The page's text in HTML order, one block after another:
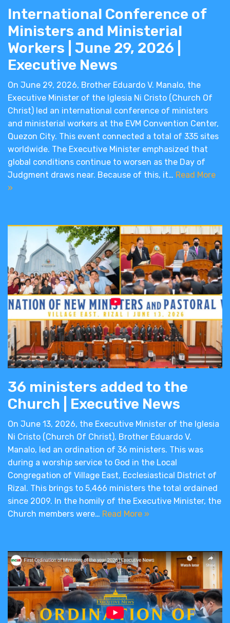
International Conference of
Ministers and Ministerial
Workers | June 29, 2026 |
Executive News
On June 29, 2026, Brother Eduardo V. Manalo, the
Executive Minister of the Iglesia Ni Cristo (Church Of
Christ) led an international conference of ministers
and ministerial workers at the EVM Convention Center,
Quezon City. This event connected a total of 335 sites
worldwide. The Executive Minister emphasized that
global conditions continue to worsen as the Day of
Judgment draws near. Because of this, it… Read More
»
36 ministers added to the
Church | Executive News
On June 13, 2026, the Executive Minister of the Iglesia
Ni Cristo (Church Of Christ), Brother Eduardo V.
Manalo, led an ordination of 36 ministers. This was
during a worship service to God in the Local
Congregation of Village East, Ecclesiastical District of
Rizal. This brings to 5,466 ministers the total ordained
since 2009. In the homily of the Executive Minister, the
Church members were… Read More »